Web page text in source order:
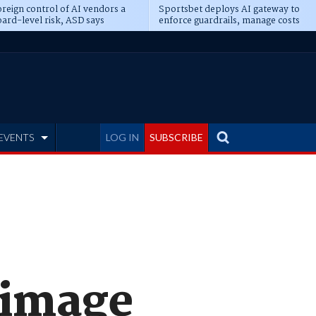
control of AI vendors a
level risk, ASD says
Sportsbet deploys AI gateway to
enforce guardrails, manage costs
LOG IN SUBSCRIBE